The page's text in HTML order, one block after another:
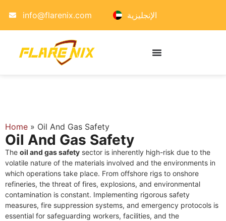
info@flarenix.com الإنجليزية
Home » Oil And Gas Safety
Oil And Gas Safety
The oil and gas safety sector is inherently high-risk due to the
volatile nature of the materials involved and the environments in
which operations take place. From offshore rigs to onshore
refineries, the threat of fires, explosions, and environmental
contamination is constant. Implementing rigorous safety
measures, fire suppression systems, and emergency protocols is
essential for safeguarding workers, facilities, and the